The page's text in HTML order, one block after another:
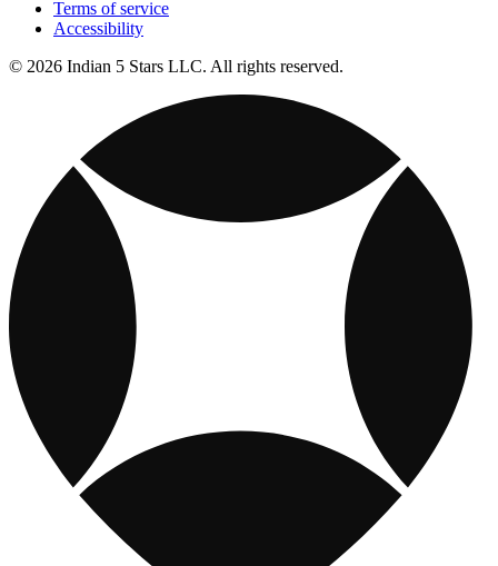
Terms of service
Accessibility
© 2026 Indian 5 Stars LLC. All rights reserved.